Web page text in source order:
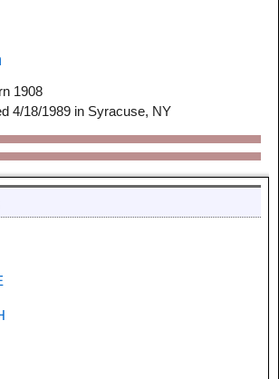
1908
4/18/1989 in Syracuse, NY